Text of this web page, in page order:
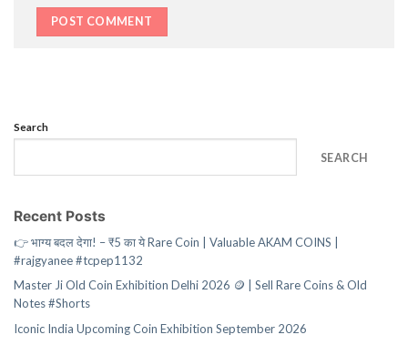
Search
SEARCH
Recent Posts
👉 भाग्य बदल देगा! – ₹5 का ये Rare Coin | Valuable AKAM COINS |
#rajgyanee #tcpep1132
Master Ji Old Coin Exhibition Delhi 2026 🪙 | Sell Rare Coins & Old
Notes #Shorts
Iconic India Upcoming Coin Exhibition September 2026